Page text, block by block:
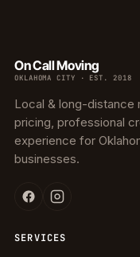
On Call Moving
OKLAHOMA CITY · EST. 2018
Local & long-distance
pricing, professional
experience for
businesses.
SERVICES